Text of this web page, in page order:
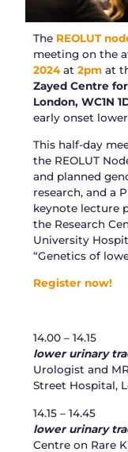
The REOLUT
meeting on the
2024at2pm at
Zayed Centre
London, WC1N
early onset
This half-day
the REOLUT
and planned
research, and a
keynote lecture
the Research
University
“Genetics of
Register now!
14.00 –
lower urinary
Urologist and
Street Hospital,
14.15 –
lower urinary
Centre on Rare